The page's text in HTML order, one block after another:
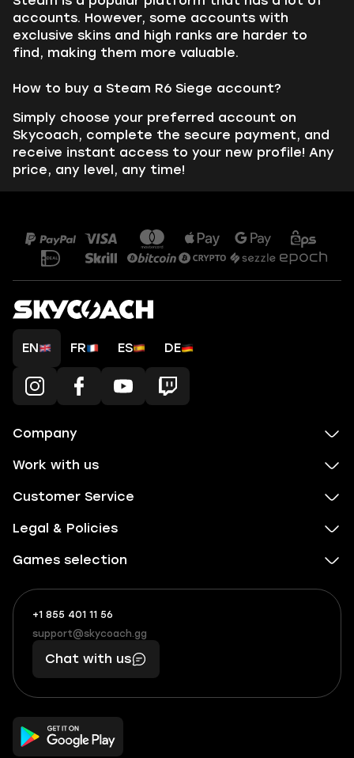
accounts. However, some accounts with
exclusive skins and high ranks are harder to
find, making them more valuable.
How to buy a Steam R6 Siege account?
Simply choose your preferred account on
Skycoach, complete the secure payment, and
receive instant access to your new profile! Any
price, any level, any time!
EN FR ES DE
Company
Work with us
Customer Service
Legal & Policies
Games selection
+1 855 401 11 56
+1
(855)
401
56
What
boosts
you,
makes
you
support@skycoach.gg
support@skycoach.gg
Chat with us